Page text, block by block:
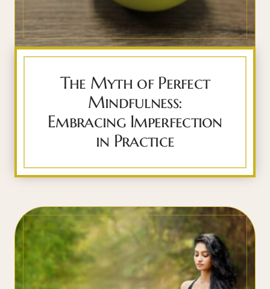
The Myth of Perfect
Mindfulness:
Embracing Imperfection
in Practice